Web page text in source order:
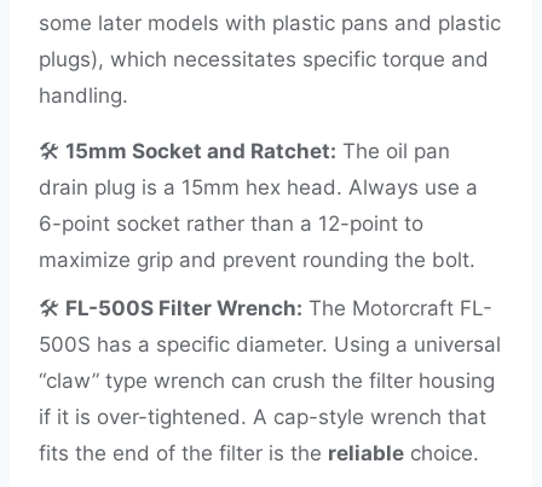
some later models with plastic pans and plastic
plugs), which necessitates specific torque and
handling.
🛠️ 15mm Socket and Ratchet: The oil pan
drain plug is a 15mm hex head. Always use a
6-point socket rather than a 12-point to
maximize grip and prevent rounding the bolt.
🛠️ FL-500S Filter Wrench: The Motorcraft FL-
500S has a specific diameter. Using a universal
“claw” type wrench can crush the filter housing
if it is over-tightened. A cap-style wrench that
fits the end of the filter is the reliable choice.